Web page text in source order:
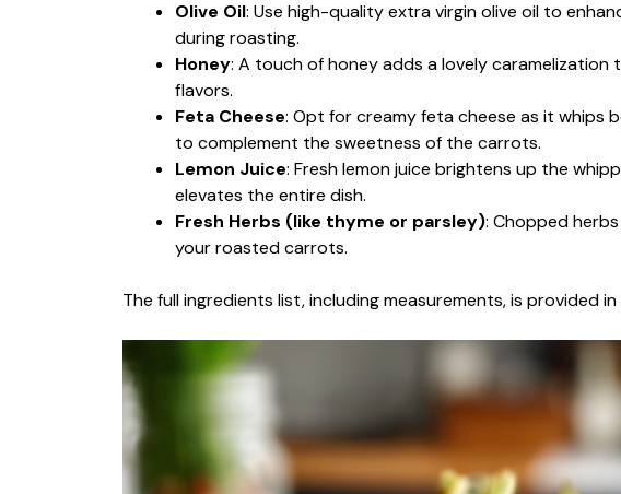
Olive Oil: Use high-quality extra virgin olive oil to
during roasting.
Honey: A touch of honey adds a lovely
flavors.
Feta Cheese: Opt for creamy feta cheese as it whips
to complement the sweetness of the carrots.
Lemon Juice: Fresh lemon juice brightens up the
elevates the entire dish.
Fresh Herbs (like thyme or parsley): Chopped
your roasted carrots.
The full ingredients list, including measurements, is provided